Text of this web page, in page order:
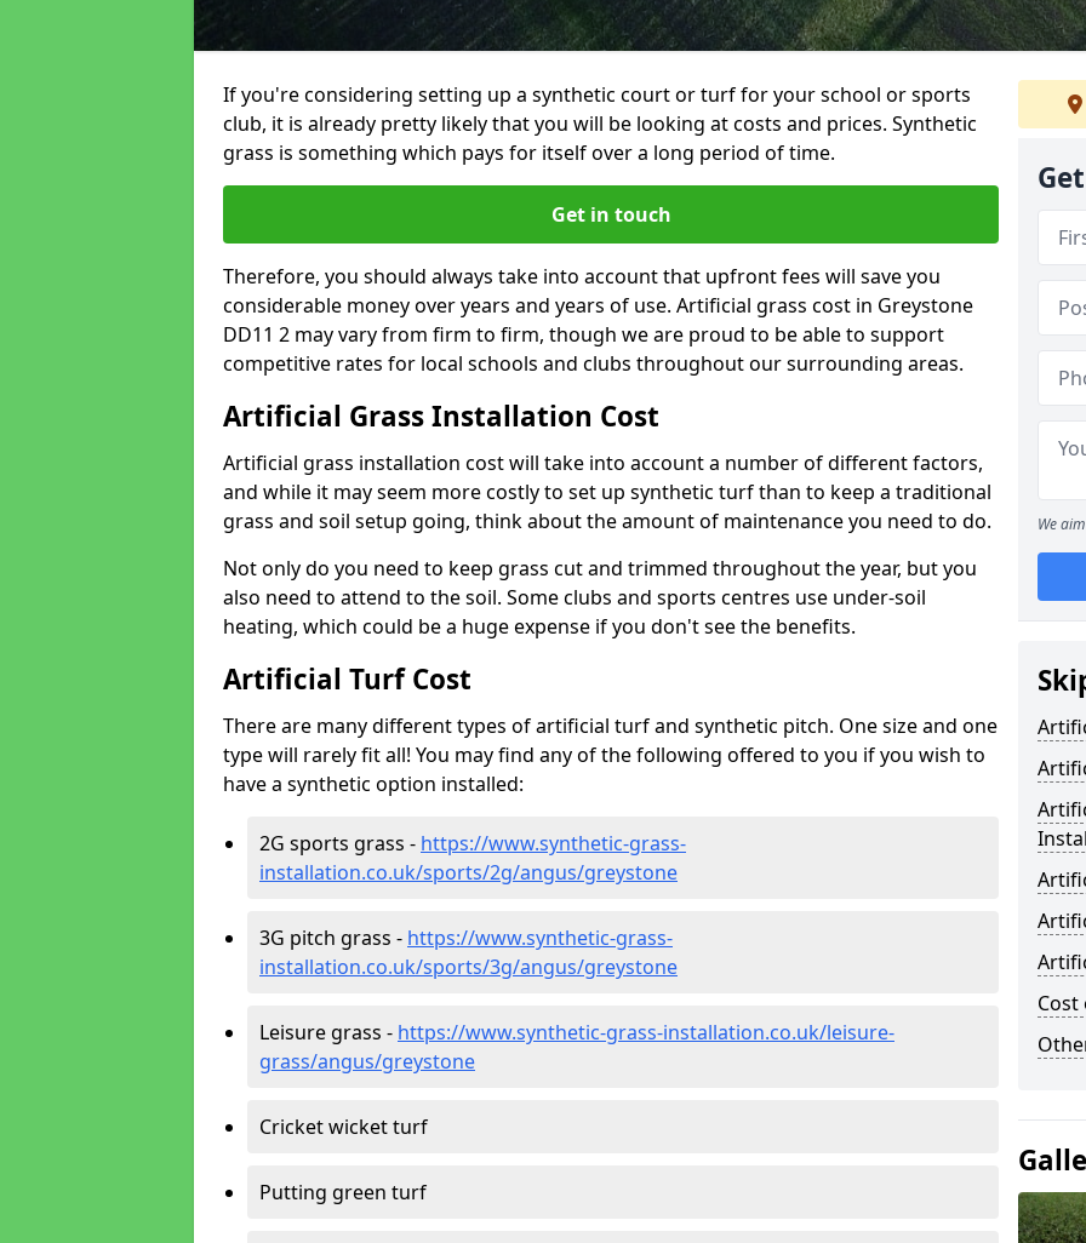
If you're considering setting up a synthetic court or turf for your school or sports
club, it is already pretty likely that you will be looking at costs and prices. Synthetic
grass is something which pays for itself over a long period of time.
Get in touch
Therefore, you should always take into account that upfront fees will save you
considerable money over years and years of use. Artificial grass cost in Greystone
DD11 2 may vary from firm to firm, though we are proud to be able to support
competitive rates for local schools and clubs throughout our surrounding areas.
Artificial Grass Installation Cost
Artificial grass installation cost will take into account a number of different factors,
and while it may seem more costly to set up synthetic turf than to keep a traditional
grass and soil setup going, think about the amount of maintenance you need to do.
Not only do you need to keep grass cut and trimmed throughout the year, but you
also need to attend to the soil. Some clubs and sports centres use under-soil
heating, which could be a huge expense if you don't see the benefits.
Artificial Turf Cost
There are many different types of artificial turf and synthetic pitch. One size and one
type will rarely fit all! You may find any of the following offered to you if you wish to
have a synthetic option installed:
2G sports grass - https://www.synthetic-grass-
installation.co.uk/sports/2g/angus/greystone
3G pitch grass - https://www.synthetic-grass-
installation.co.uk/sports/3g/angus/greystone
Leisure grass - https://www.synthetic-grass-installation.co.uk/leisure-
grass/angus/greystone
Cricket wicket turf
Putting green turf
We
Cost